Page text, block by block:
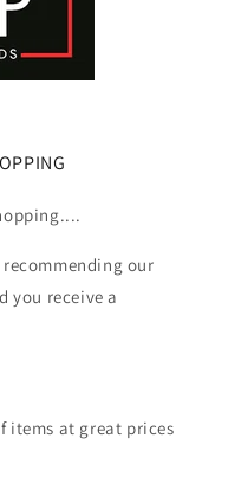
our
you receive a
items at great prices